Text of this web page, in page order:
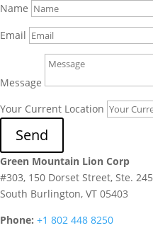
Name
Email
Message
Your Current Location
Send
Green Mountain Lion Corp
#303, 150 Dorset Street, Ste. 245
South Burlington, VT 05403
Phone: +1 802 448 8250